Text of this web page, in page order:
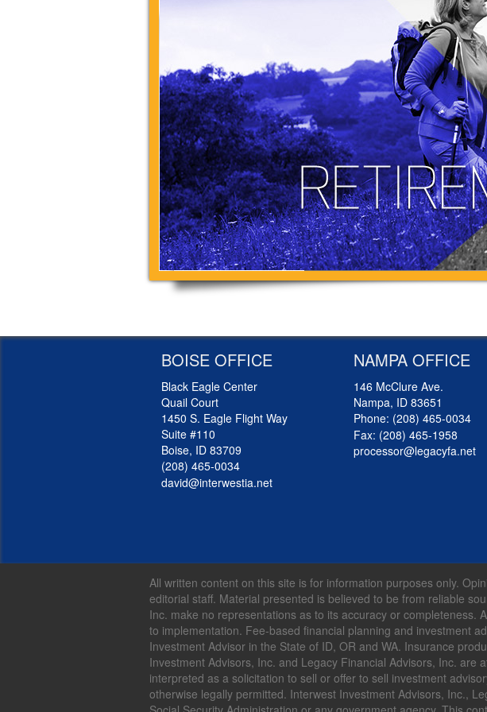
BOISE OFFICE
Black Eagle Center
Quail Court
1450 S. Eagle Flight Way
Suite #110
Boise, ID 83709
(208) 465-0034
david@interwestia.net
NAMPA OFFICE
146 McClure Ave.
Nampa, ID 83651
Phone: (208) 465-0034
Fax: (208) 465-1958
processor@legacyfa.net
All written content on this site is for information purposes only.
editorial staff. Material presented is believed to be from reliable
Inc. make no representations as to its accuracy or
to implementation. Fee-based financial planning and investment
Investment Advisor in the State of ID, OR and WA. Insurance
Investment Advisors, Inc. and Legacy Financial Advisors, Inc.
interpreted as a solicitation to sell or offer to sell investment
otherwise legally permitted. Interwest Investment Advisors, Inc.,